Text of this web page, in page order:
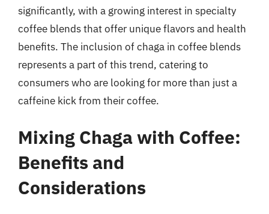
significantly, with a growing interest in specialty
coffee blends that offer unique flavors and health
benefits. The inclusion of chaga in coffee blends
represents a part of this trend, catering to
consumers who are looking for more than just a
caffeine kick from their coffee.
Mixing Chaga with Coffee:
Benefits and
Considerations